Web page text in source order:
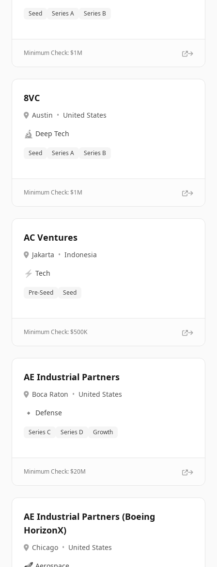
Seed Series A Series B
Minimum Check: $1M
8VC
Austin • United States
🔬 Deep Tech
Seed Series A Series B
Minimum Check: $1M
AC Ventures
Jakarta • Indonesia
⚡ Tech
Pre-Seed Seed
Minimum Check: $500K
AE Industrial Partners
Boca Raton • United States
🔹 Defense
Series C Series D Growth
Minimum Check: $20M
AE Industrial Partners (Boeing
HorizonX)
Chicago • United States